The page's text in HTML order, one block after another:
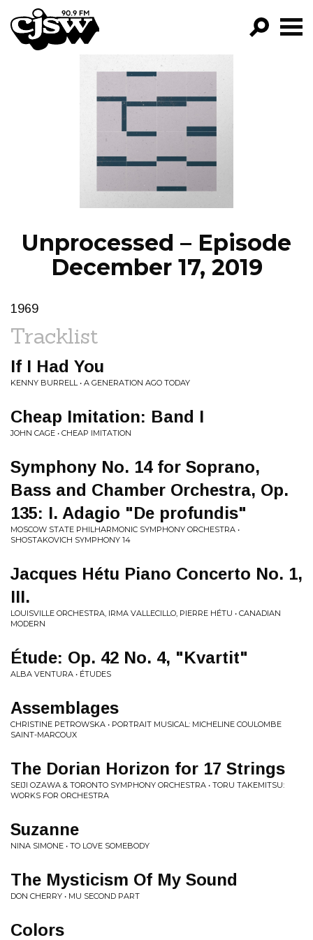
CJSW
FILTER BY:
PROGRAMS
EPISODES
NEWS
Unprocessed – Episode
December 17, 2019
1969
Tracklist
If I Had You
KENNY BURRELL • A GENERATION AGO TODAY
Cheap Imitation: Band I
JOHN CAGE • CHEAP IMITATION
Symphony No. 14 for Soprano,
Bass and Chamber Orchestra, Op.
135: I. Adagio "De profundis"
MOSCOW STATE PHILHARMONIC SYMPHONY ORCHESTRA •
SHOSTAKOVICH SYMPHONY 14
Jacques Hétu Piano Concerto No. 1,
III.
LOUISVILLE ORCHESTRA, IRMA VALLECILLO, PIERRE HÉTU • CANADIAN
MODERN
Étude: Op. 42 No. 4, "Kvartit"
ALBA VENTURA • ÉTUDES
Assemblages
CHRISTINE PETROWSKA • PORTRAIT MUSICAL: MICHELINE COULOMBE
SAINT-MARCOUX
The Dorian Horizon for 17 Strings
SEIJI OZAWA & TORONTO SYMPHONY ORCHESTRA • TORU TAKEMITSU:
WORKS FOR ORCHESTRA
Suzanne
NINA SIMONE • TO LOVE SOMEBODY
The Mysticism Of My Sound
DON CHERRY • MU SECOND PART
Colors